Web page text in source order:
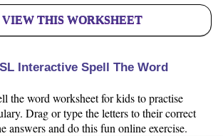
VIEW THIS WORKSHEET
Interactive Spell The Word
the word worksheet for kids to practise
Drag or type the letters to their correct
answers and do this fun online exercise.